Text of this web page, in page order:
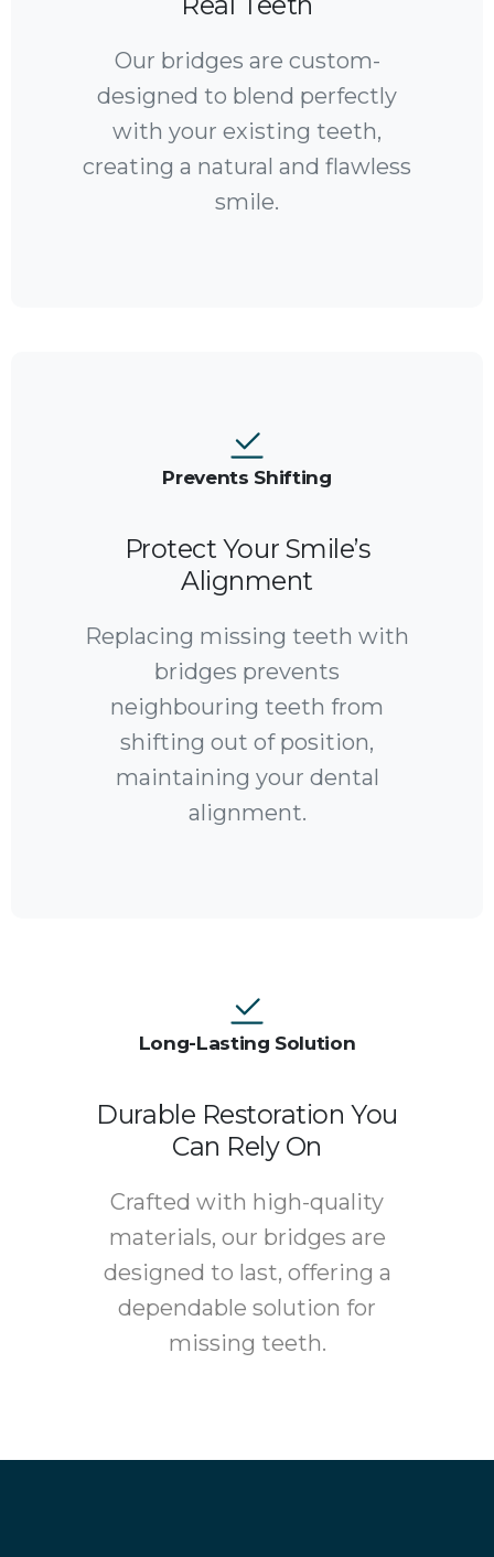
Our bridges are custom-
designed to blend perfectly
with your existing teeth,
creating a natural and flawless
smile.
Prevents Shifting
Protect Your Smile’s
Alignment
Replacing missing teeth with
bridges prevents
neighbouring teeth from
shifting out of position,
maintaining your dental
alignment.
Long-Lasting Solution
Durable Restoration You
Can Rely On
Crafted with high-quality
materials, our bridges are
designed to last, offering a
dependable solution for
missing teeth.